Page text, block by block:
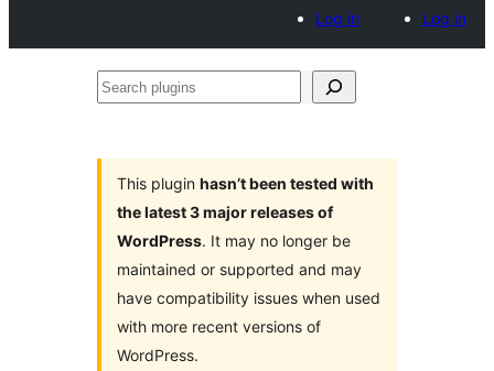
Log in
Log in
Search
This plugin hasn’t been tested with
the latest 3 major releases of
WordPress. It may no longer be
maintained or supported and may
have compatibility issues when used
with more recent versions of
WordPress.